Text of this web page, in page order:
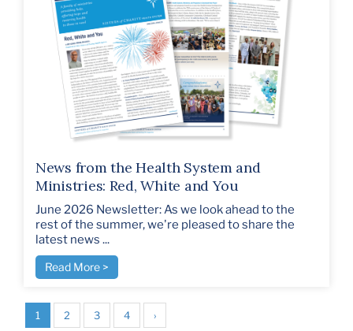
News from the Health System and
Ministries: Red, White and You
June 2026 Newsletter: As we look ahead to the
rest of the summer, we're pleased to share the
latest news ...
Read More >
1 2 3 4 ›